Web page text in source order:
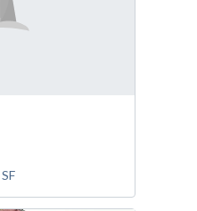
SF